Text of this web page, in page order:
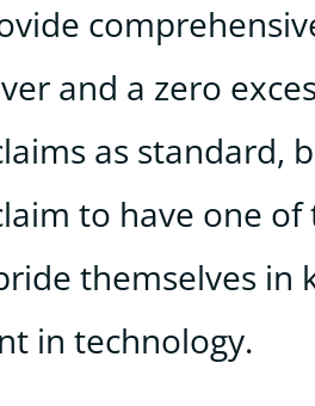
and a zero
as standard,
to have one
themselves
in technology.